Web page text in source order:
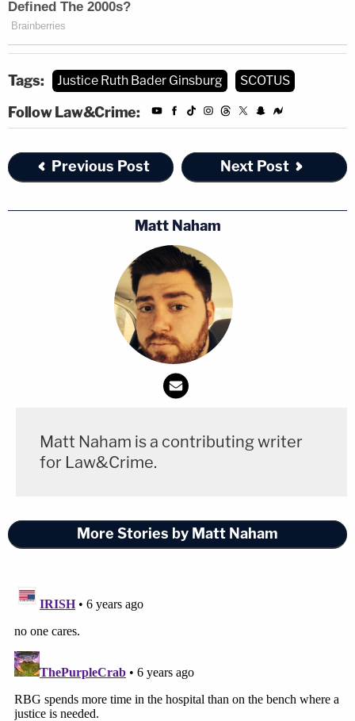
Tags: Justice Ruth Bader Ginsburg SCOTUS
Follow Law&Crime:
Previous Post Next Post
Matt Naham
Matt Naham is a contributing writer
for Law&Crime.
More Stories by Matt Naham